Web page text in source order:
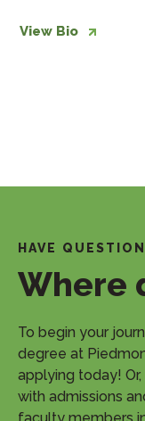
View Bio
HAVE
Where
​To begin your
degree at
applying today!
with admissions